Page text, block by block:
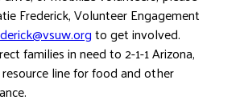
Frederick, Volunteer Engagement
to get involved.
families in need to 2-1-1 Arizona,
line for food and other